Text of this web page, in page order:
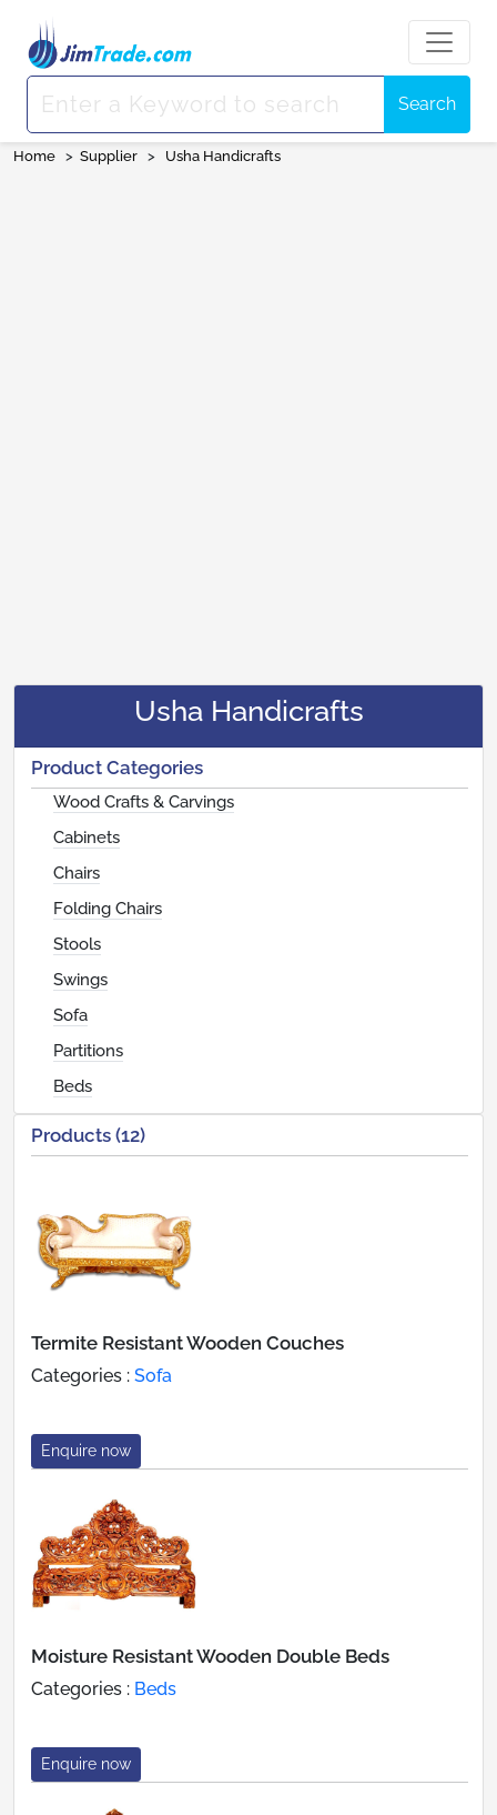
Search
Home > Supplier > Usha Handicrafts
Usha Handicrafts
Product Categories
Wood Crafts & Carvings
Cabinets
Chairs
Folding Chairs
Stools
Swings
Sofa
Partitions
Beds
Products (12)
Termite Resistant Wooden Couches
Categories : Sofa
Enquire now
Moisture Resistant Wooden Double Beds
Categories : Beds
Enquire now